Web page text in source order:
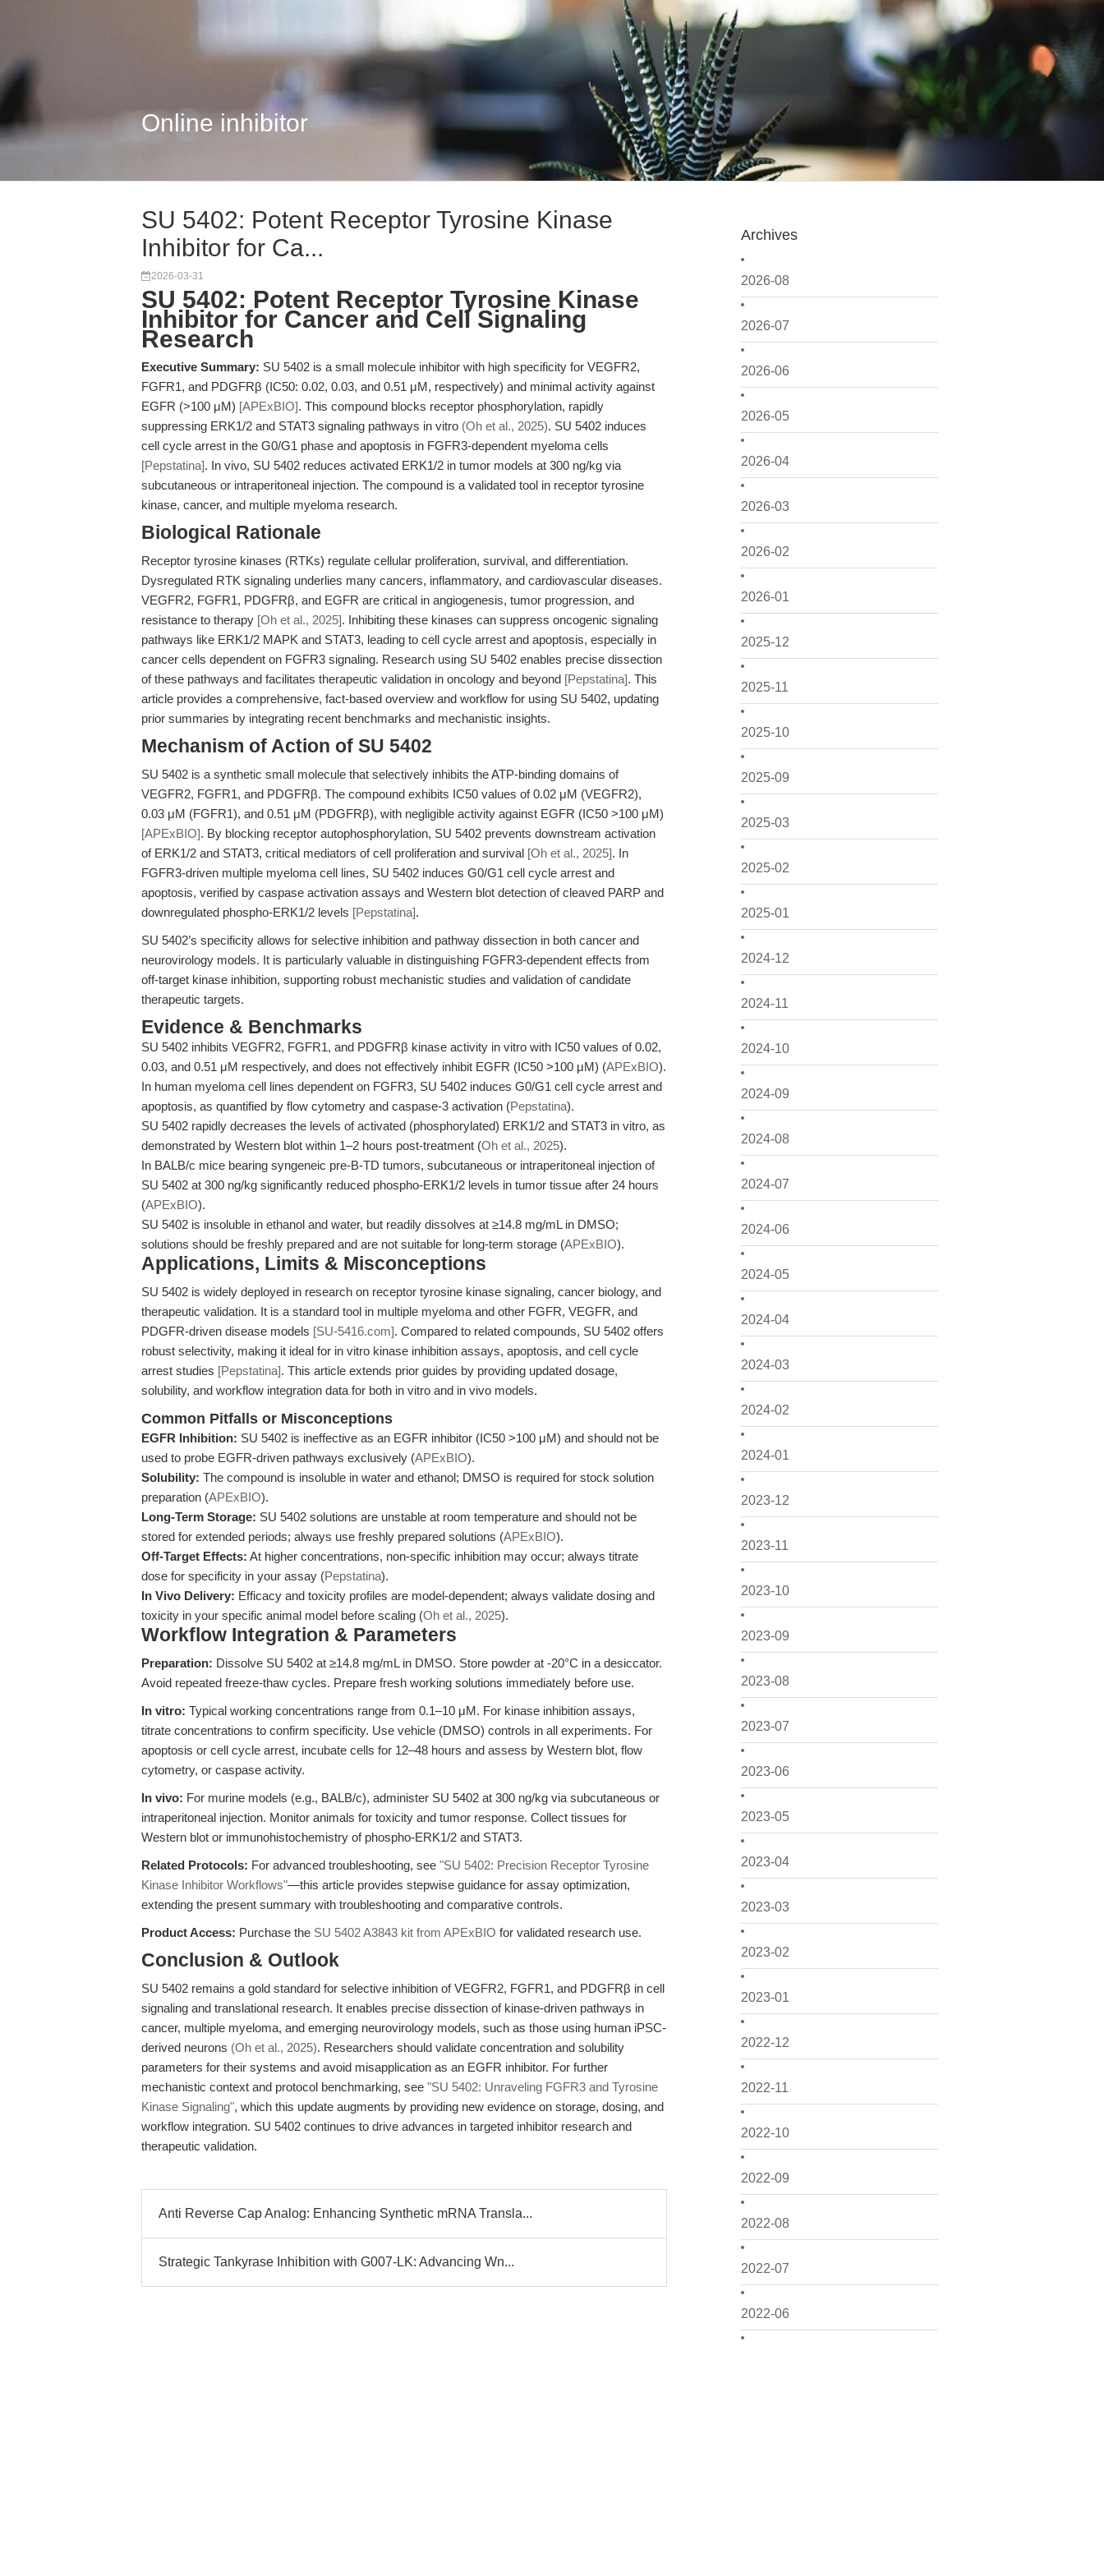
Online inhibitor
Archives
2026-08
2026-07
2026-06
2026-05
2026-04
2026-03
2026-02
2026-01
2025-12
2025-11
2025-10
2025-09
2025-03
2025-02
2025-01
2024-12
2024-11
2024-10
2024-09
2024-08
2024-07
2024-06
2024-05
2024-04
2024-03
2024-02
2024-01
2023-12
2023-11
2023-10
2023-09
2023-08
2023-07
2023-06
2023-05
2023-04
2023-03
2023-02
2023-01
2022-12
2022-11
2022-10
2022-09
2022-08
2022-07
2022-06
SU 5402: Potent Receptor Tyrosine Kinase
Inhibitor for Ca...
2026-03-31
SU 5402: Potent Receptor Tyrosine Kinase
Inhibitor for Cancer and Cell Signaling
Research
Executive Summary: SU 5402 is a small molecule inhibitor with high specificity for VEGFR2,
FGFR1, and PDGFRβ (IC50: 0.02, 0.03, and 0.51 μM, respectively) and minimal activity against
EGFR (>100 μM) [APExBIO]. This compound blocks receptor phosphorylation, rapidly
suppressing ERK1/2 and STAT3 signaling pathways in vitro (Oh et al., 2025). SU 5402 induces
cell cycle arrest in the G0/G1 phase and apoptosis in FGFR3-dependent myeloma cells
[Pepstatina]. In vivo, SU 5402 reduces activated ERK1/2 in tumor models at 300 ng/kg via
subcutaneous or intraperitoneal injection. The compound is a validated tool in receptor tyrosine
kinase, cancer, and multiple myeloma research.
Biological Rationale
Receptor tyrosine kinases (RTKs) regulate cellular proliferation, survival, and differentiation.
Dysregulated RTK signaling underlies many cancers, inflammatory, and cardiovascular diseases.
VEGFR2, FGFR1, PDGFRβ, and EGFR are critical in angiogenesis, tumor progression, and
resistance to therapy [Oh et al., 2025]. Inhibiting these kinases can suppress oncogenic signaling
pathways like ERK1/2 MAPK and STAT3, leading to cell cycle arrest and apoptosis, especially in
cancer cells dependent on FGFR3 signaling. Research using SU 5402 enables precise dissection
of these pathways and facilitates therapeutic validation in oncology and beyond [Pepstatina]. This
article provides a comprehensive, fact-based overview and workflow for using SU 5402, updating
prior summaries by integrating recent benchmarks and mechanistic insights.
Mechanism of Action of SU 5402
SU 5402 is a synthetic small molecule that selectively inhibits the ATP-binding domains of
VEGFR2, FGFR1, and PDGFRβ. The compound exhibits IC50 values of 0.02 μM (VEGFR2),
0.03 μM (FGFR1), and 0.51 μM (PDGFRβ), with negligible activity against EGFR (IC50 >100 μM)
[APExBIO]. By blocking receptor autophosphorylation, SU 5402 prevents downstream activation
of ERK1/2 and STAT3, critical mediators of cell proliferation and survival [Oh et al., 2025]. In
FGFR3-driven multiple myeloma cell lines, SU 5402 induces G0/G1 cell cycle arrest and
apoptosis, verified by caspase activation assays and Western blot detection of cleaved PARP and
downregulated phospho-ERK1/2 levels [Pepstatina].
SU 5402’s specificity allows for selective inhibition and pathway dissection in both cancer and
neurovirology models. It is particularly valuable in distinguishing FGFR3-dependent effects from
off-target kinase inhibition, supporting robust mechanistic studies and validation of candidate
therapeutic targets.
Evidence & Benchmarks
SU 5402 inhibits VEGFR2, FGFR1, and PDGFRβ kinase activity in vitro with IC50 values of 0.02,
0.03, and 0.51 μM respectively, and does not effectively inhibit EGFR (IC50 >100 μM) (APExBIO).
In human myeloma cell lines dependent on FGFR3, SU 5402 induces G0/G1 cell cycle arrest and
apoptosis, as quantified by flow cytometry and caspase-3 activation (Pepstatina).
SU 5402 rapidly decreases the levels of activated (phosphorylated) ERK1/2 and STAT3 in vitro, as
demonstrated by Western blot within 1–2 hours post-treatment (Oh et al., 2025).
In BALB/c mice bearing syngeneic pre-B-TD tumors, subcutaneous or intraperitoneal injection of
SU 5402 at 300 ng/kg significantly reduced phospho-ERK1/2 levels in tumor tissue after 24 hours
(APExBIO).
SU 5402 is insoluble in ethanol and water, but readily dissolves at ≥14.8 mg/mL in DMSO;
solutions should be freshly prepared and are not suitable for long-term storage (APExBIO).
Applications, Limits & Misconceptions
SU 5402 is widely deployed in research on receptor tyrosine kinase signaling, cancer biology, and
therapeutic validation. It is a standard tool in multiple myeloma and other FGFR, VEGFR, and
PDGFR-driven disease models [SU-5416.com]. Compared to related compounds, SU 5402 offers
robust selectivity, making it ideal for in vitro kinase inhibition assays, apoptosis, and cell cycle
arrest studies [Pepstatina]. This article extends prior guides by providing updated dosage,
solubility, and workflow integration data for both in vitro and in vivo models.
Common Pitfalls or Misconceptions
EGFR Inhibition: SU 5402 is ineffective as an EGFR inhibitor (IC50 >100 μM) and should not be
used to probe EGFR-driven pathways exclusively (APExBIO).
Solubility: The compound is insoluble in water and ethanol; DMSO is required for stock solution
preparation (APExBIO).
Long-Term Storage: SU 5402 solutions are unstable at room temperature and should not be
stored for extended periods; always use freshly prepared solutions (APExBIO).
Off-Target Effects: At higher concentrations, non-specific inhibition may occur; always titrate
dose for specificity in your assay (Pepstatina).
In Vivo Delivery: Efficacy and toxicity profiles are model-dependent; always validate dosing and
toxicity in your specific animal model before scaling (Oh et al., 2025).
Workflow Integration & Parameters
Preparation: Dissolve SU 5402 at ≥14.8 mg/mL in DMSO. Store powder at -20°C in a desiccator.
Avoid repeated freeze-thaw cycles. Prepare fresh working solutions immediately before use.
In vitro: Typical working concentrations range from 0.1–10 μM. For kinase inhibition assays,
titrate concentrations to confirm specificity. Use vehicle (DMSO) controls in all experiments. For
apoptosis or cell cycle arrest, incubate cells for 12–48 hours and assess by Western blot, flow
cytometry, or caspase activity.
In vivo: For murine models (e.g., BALB/c), administer SU 5402 at 300 ng/kg via subcutaneous or
intraperitoneal injection. Monitor animals for toxicity and tumor response. Collect tissues for
Western blot or immunohistochemistry of phospho-ERK1/2 and STAT3.
Related Protocols: For advanced troubleshooting, see "SU 5402: Precision Receptor Tyrosine
Kinase Inhibitor Workflows"—this article provides stepwise guidance for assay optimization,
extending the present summary with troubleshooting and comparative controls.
Product Access: Purchase the SU 5402 A3843 kit from APExBIO for validated research use.
Conclusion & Outlook
SU 5402 remains a gold standard for selective inhibition of VEGFR2, FGFR1, and PDGFRβ in cell
signaling and translational research. It enables precise dissection of kinase-driven pathways in
cancer, multiple myeloma, and emerging neurovirology models, such as those using human iPSC-
derived neurons (Oh et al., 2025). Researchers should validate concentration and solubility
parameters for their systems and avoid misapplication as an EGFR inhibitor. For further
mechanistic context and protocol benchmarking, see "SU 5402: Unraveling FGFR3 and Tyrosine
Kinase Signaling", which this update augments by providing new evidence on storage, dosing, and
workflow integration. SU 5402 continues to drive advances in targeted inhibitor research and
therapeutic validation.
Anti Reverse Cap Analog: Enhancing Synthetic mRNA Transla...
Strategic Tankyrase Inhibition with G007-LK: Advancing Wn...